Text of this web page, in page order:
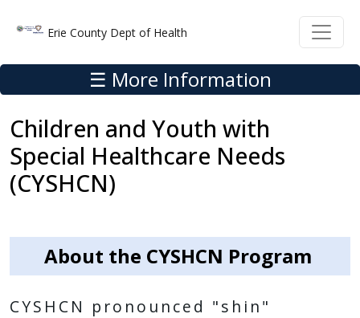
Skip to main content
Erie County Dept of Health
☰ More Information
Children and Youth with
Special Healthcare Needs
(CYSHCN)
About the CYSHCN Program
CYSHCN pronounced "shin"